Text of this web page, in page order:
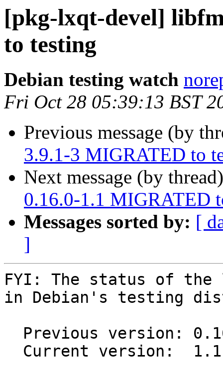
[pkg-lxqt-devel]
to testing
Debian testing watch
Fri Oct 28 05:39:13 BST
Previous message (by
3.9.1-3 MIGRATED to
Next message (by
0.16.0-1.1 MIGRATED
Messages sorted by: [
]
FYI: The status of the
in Debian's testing